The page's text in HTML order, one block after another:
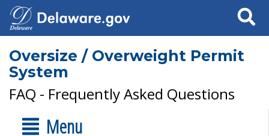
Search
Oversize / Overweight Permit
System
FAQ - Frequently Asked Questions
Menu